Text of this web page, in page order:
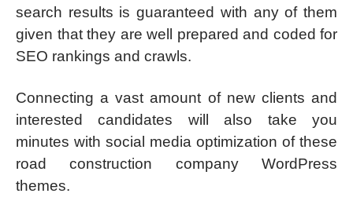
search results is guaranteed with any of them
given that they are well prepared and coded for
SEO rankings and crawls.
Connecting a vast amount of new clients and
interested candidates will also take you
minutes with social media optimization of these
road construction company WordPress
themes.